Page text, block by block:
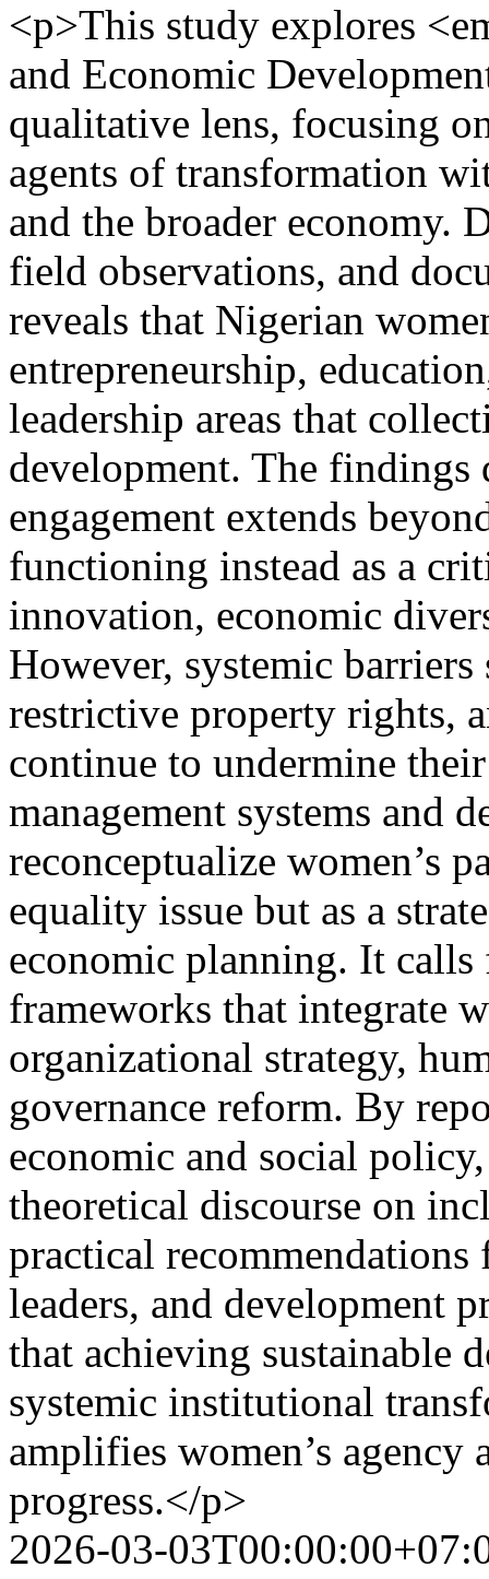
<p>This study explores
and Economic
qualitative lens, focusing
agents of transformation
and the broader economy.
field observations, and
reveals that Nigerian
entrepreneurship,
leadership areas that
development. The findings
engagement extends
functioning instead as a
innovation, economic
However, systemic
restrictive property rights,
continue to undermine
management systems and
reconceptualize women’s
equality issue but as a
economic planning. It calls
frameworks that integrate
organizational strategy,
governance reform. By
economic and social
theoretical discourse on
practical
leaders, and development
that achieving sustainable
systemic institutional
amplifies women’s agency
progress.</p>
2026-03-